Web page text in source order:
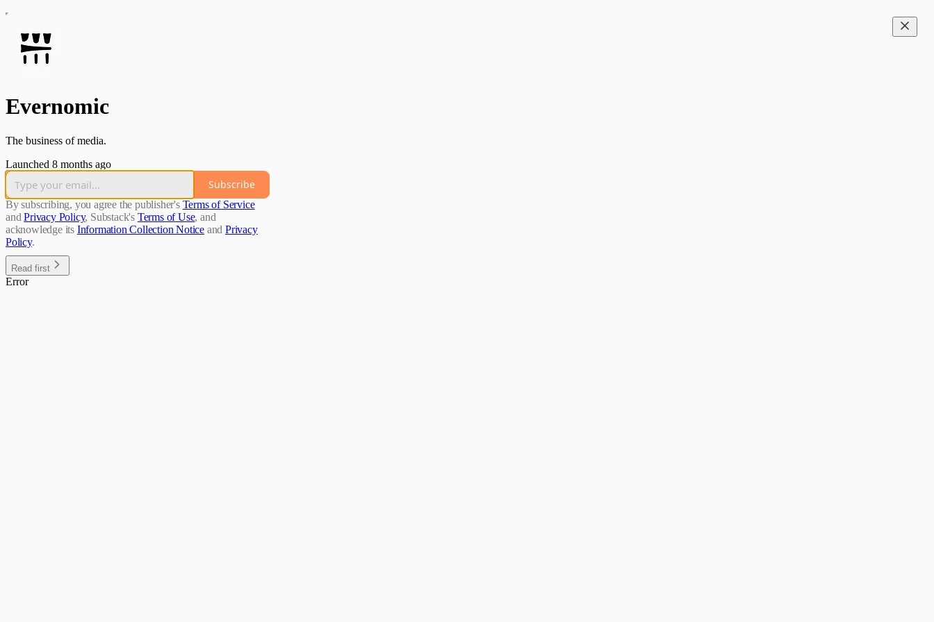
Evernomic
The business of media.
Launched 8 months ago
Subscribe
By subscribing, you agree the publisher's Terms of Service
and Privacy Policy, Substack's Terms of Use, and
acknowledge its Information Collection Notice and Privacy
Policy.
Read first
Error